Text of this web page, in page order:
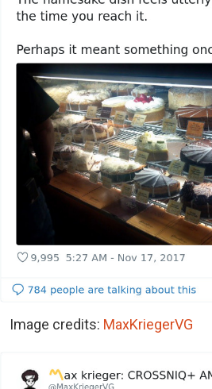
Image credits: MaxKriegerVG